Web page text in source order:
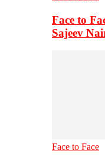
Face to
Sajeev
Face to Face